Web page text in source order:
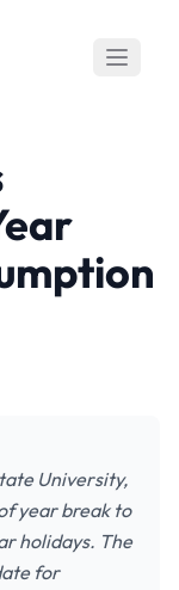
University,
year break to
holidays. The
for